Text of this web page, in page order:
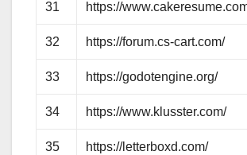
31 https://
32 https://forum.cs-cart.com/
33 https://godotengine.org/
34 https://www.klusster.com/
35 https://letterboxd.com/